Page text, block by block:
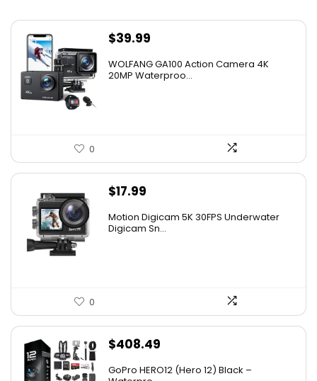
$39.99
WOLFANG GA100 Action Camera 4K
20MP Waterproo...
0
$17.99
Motion Digicam 5K 30FPS Underwater
Digicam Sn...
0
$408.49
GoPro HERO12 (Hero 12) Black –